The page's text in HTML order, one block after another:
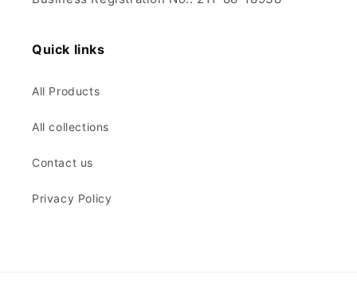
Quick links
All Products
All collections
Contact us
Privacy Policy